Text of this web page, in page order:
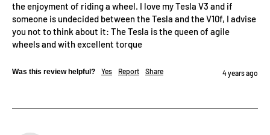
the enjoyment of riding a wheel. I love my Tesla V3 and if
someone is undecided between the Tesla and the V10f, I advise
you not to think about it: The Tesla is the queen of agile
wheels and with excellent torque
Was this review helpful? Yes Report Share 4 years ago